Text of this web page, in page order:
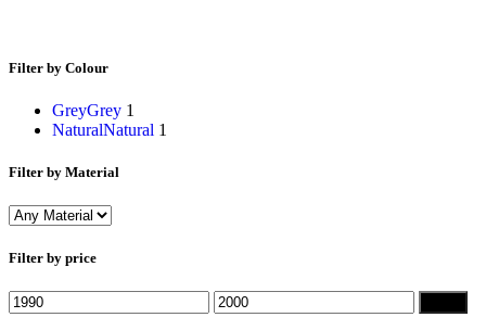
Filter by Colour
GreyGrey 1
NaturalNatural 1
Filter by Material
Filter by price
Min
price
Max
price